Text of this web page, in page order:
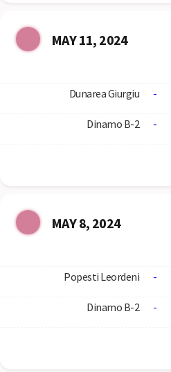
MAY 11, 2024
Dunarea Giurgiu -
Dinamo B-2 -
MAY 8, 2024
Popesti Leordeni -
Dinamo B-2 -